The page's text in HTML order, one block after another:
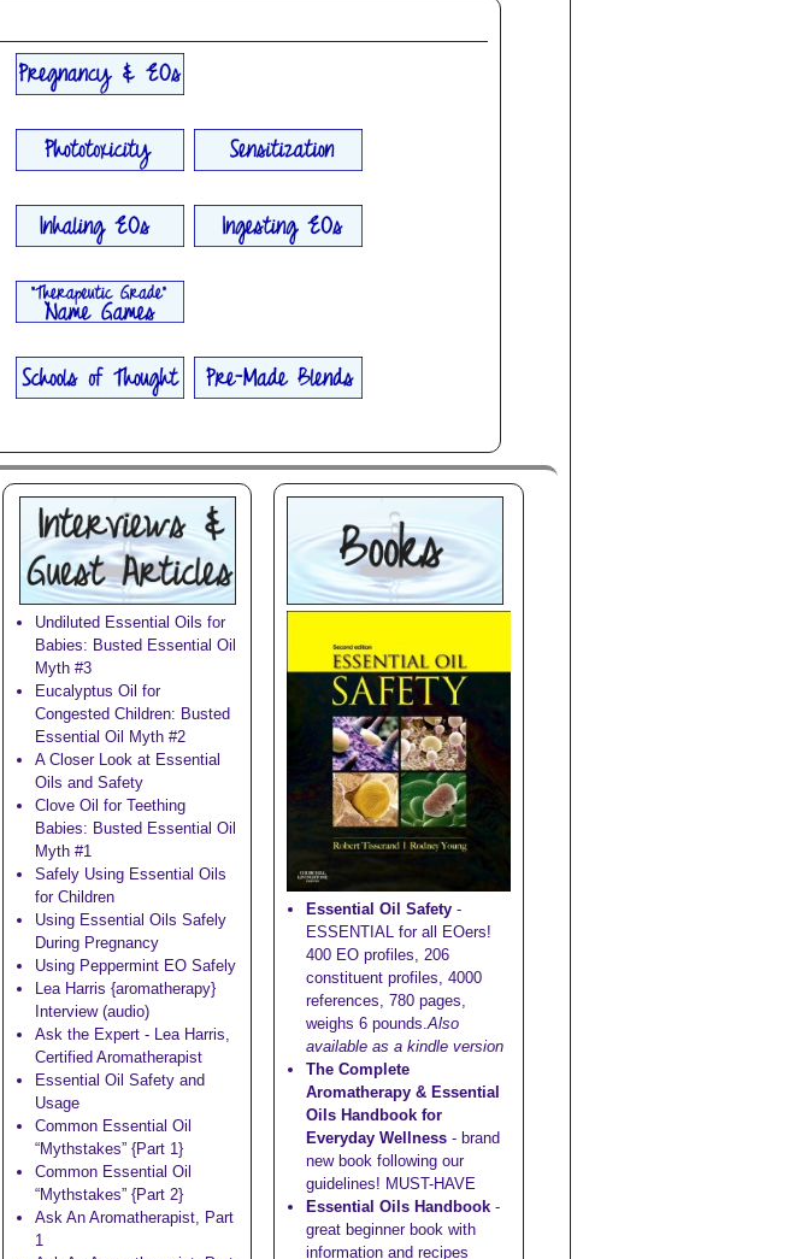
Undiluted Essential Oils for
Babies: Busted Essential Oil
Myth #3
Eucalyptus Oil for
Congested Children: Busted
Essential Oil Myth #2
A Closer Look at Essential
Oils and Safety
Clove Oil for Teething
Babies: Busted Essential Oil
Myth #1
Safely Using Essential Oils
for Children
Using Essential Oils Safely
During Pregnancy
Using Peppermint EO Safely
Lea Harris {aromatherapy}
Interview (audio)
Ask the Expert - Lea Harris,
Certified Aromatherapist
Essential Oil Safety and
Usage
Common Essential Oil
“Mythstakes” {Part 1}
Common Essential Oil
“Mythstakes” {Part 2}
Ask An Aromatherapist, Part
1
Essential Oil Safety-
ESSENTIAL for all EOers!
400 EO profiles, 206
constituent profiles, 4000
references, 780 pages,
weighs 6 pounds.Also
available as a kindle version
The Complete
Aromatherapy & Essential
Oils Handbook for
Everyday Wellness- brand
new book following our
guidelines! MUST-HAVE
Essential Oils Handbook-
great beginner book with
information and recipes